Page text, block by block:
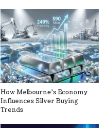
How Melbourne’s Economy
Influences Silver Buying
Trends